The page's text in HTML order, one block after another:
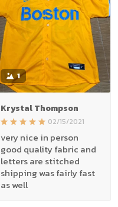
1
Krystal Thompson
02/15/2021
very nice in person
good quality fabric and
letters are stitched
shipping was fairly fast
as well